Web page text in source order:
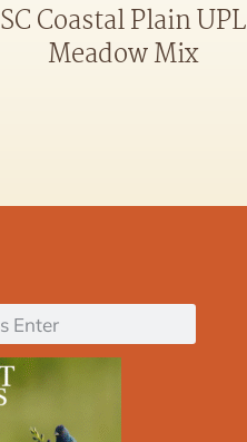
SC Coastal Plain UPL
Meadow Mix